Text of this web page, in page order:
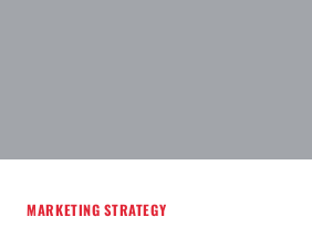
MARKETING STRATEGY